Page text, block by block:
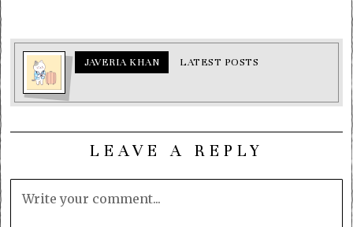
JAVERIA KHAN LATEST POSTS
LEAVE A REPLY